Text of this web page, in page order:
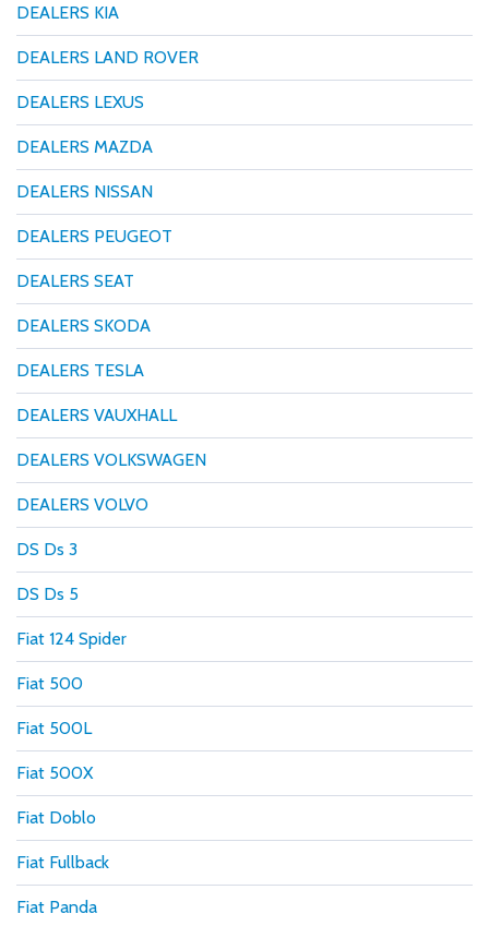
DEALERS KIA
DEALERS LAND ROVER
DEALERS LEXUS
DEALERS MAZDA
DEALERS NISSAN
DEALERS PEUGEOT
DEALERS SEAT
DEALERS SKODA
DEALERS TESLA
DEALERS VAUXHALL
DEALERS VOLKSWAGEN
DEALERS VOLVO
DS Ds 3
DS Ds 5
Fiat 124 Spider
Fiat 500
Fiat 500L
Fiat 500X
Fiat Doblo
Fiat Fullback
Fiat Panda